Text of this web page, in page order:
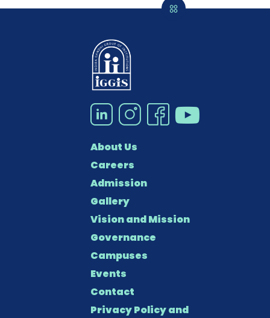
About Us
Careers
Admission
Gallery
Vision and Mission
Governance
Campuses
Events
Contact
Privacy Policy and